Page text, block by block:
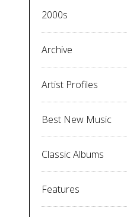
2000s
Archive
Artist Profiles
Best New Music
Classic Albums
Features